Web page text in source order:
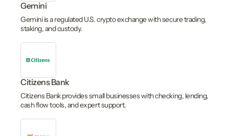
Gemini
Gemini is a regulated U.S. crypto exchange with secure trading,
staking, and custody.
Citizens Bank
Citizens Bank provides small businesses with checking, lending,
cash flow tools, and expert support.